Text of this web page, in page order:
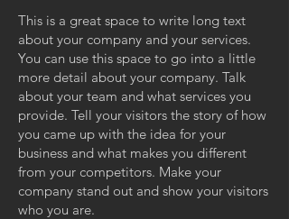
This is a great space to write long text
about your company and your services.
You can use this space to go into a little
more detail about your company. Talk
about your team and what services you
provide. Tell your visitors the story of how
you came up with the idea for your
business and what makes you different
from your competitors. Make your
company stand out and show your visitors
who you are.